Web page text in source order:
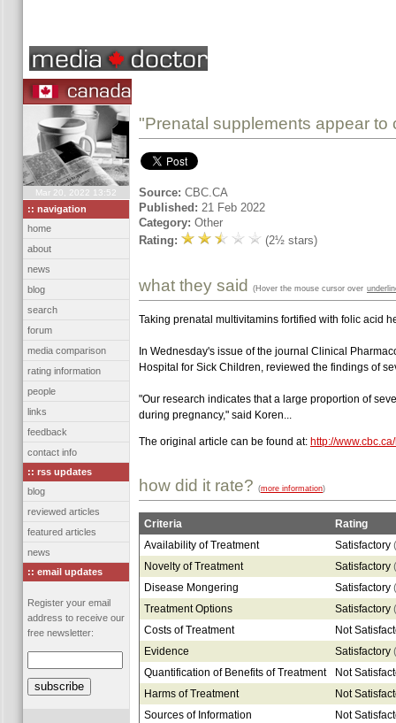
Mar 20, 2022 13:52
:: navigation
home
about
news
blog
search
forum
media comparison
rating information
people
links
feedback
contact info
:: rss updates
blog
reviewed articles
featured articles
news
:: email updates
Register your email
address to receive our
free newsletter:
"Prenatal supplements appear to
Source: CBC.CA
Published: 21 Feb 2022
Category: Other
Rating:
(2½ stars)
what they said (Hover the mouse cursor over
Taking prenatal multivitamins fortified with folic acid
In Wednesday's issue of the journal Clinical
Hospital for Sick Children, reviewed the findings of
"Our research indicates that a large proportion of
during pregnancy," said Koren...
The original article can be found at: http://
how did it rate? (more information)
Criteria Rating
Availability of Treatment Satisfactory (
Novelty of Treatment
Satisfactory (
Disease Mongering
Satisfactory (
Treatment Options
Satisfactory (
Costs of Treatment
Not
Evidence
Satisfactory (
Quantification of Benefits of Treatment
Not
Harms of Treatment
Not
Sources of Information
Not